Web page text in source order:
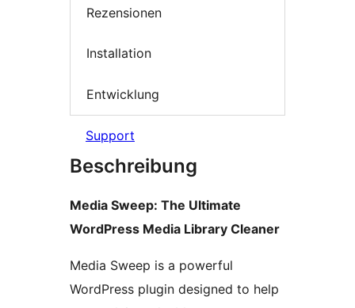
Rezensionen
Installation
Entwicklung
Support
Beschreibung
Media Sweep: The Ultimate
WordPress Media Library Cleaner
Media Sweep is a powerful
WordPress plugin designed to help